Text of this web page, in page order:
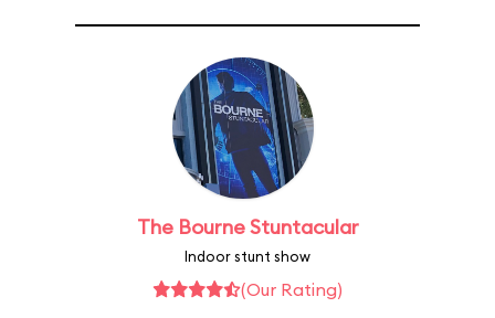
The Bourne Stuntacular
Indoor stunt show
(Our Rating)